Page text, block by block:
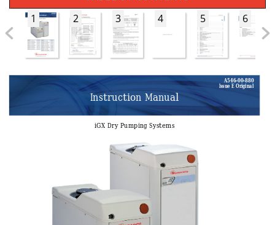
1
2 3 4 5 6
A546–00–880
Issue E Original
Instruction Manual
iGX Dry Pumping Systems